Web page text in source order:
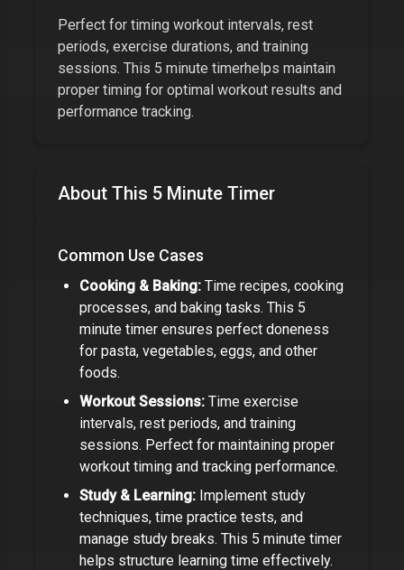
Perfect for timing workout intervals, rest
periods, exercise durations, and training
sessions. This 5 minute timerhelps maintain
proper timing for optimal workout results and
performance tracking.
About This 5 Minute Timer
Common Use Cases
Cooking & Baking: Time recipes, cooking
processes, and baking tasks. This 5
minute timer ensures perfect doneness
for pasta, vegetables, eggs, and other
foods.
Workout Sessions: Time exercise
intervals, rest periods, and training
sessions. Perfect for maintaining proper
workout timing and tracking performance.
Study & Learning: Implement study
techniques, time practice tests, and
manage study breaks. This 5 minute timer
helps structure learning time effectively.